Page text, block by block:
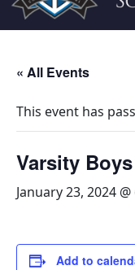
« All Events
This event has
Varsity
January 23, 2024
Add to